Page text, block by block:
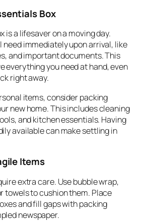
Box
is a lifesaver on a moving day.
need immediately upon arrival, like
and important documents. This
everything you need at hand, even
right away.
items, consider packing
new home. This includes cleaning
and kitchen essentials. Having
available can make settling in
Items
extra care. Use bubble wrap,
towels to cushion them. Place
and fill gaps with packing
newspaper.